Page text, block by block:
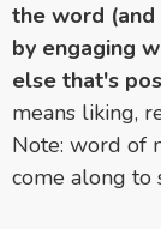
the word
by engaging
else that's
means liking,
Note: word of
come along to